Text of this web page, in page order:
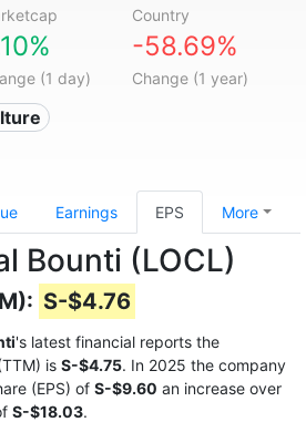
Country
(1 day)
-58.69%
Change (1 year)
Earnings EPS More
Bounti (LOCL)
S-$4.76
's latest financial reports the
is S-$4.75. In 2025 the company
(EPS) of S-$9.60 an increase over
S-$18.03.